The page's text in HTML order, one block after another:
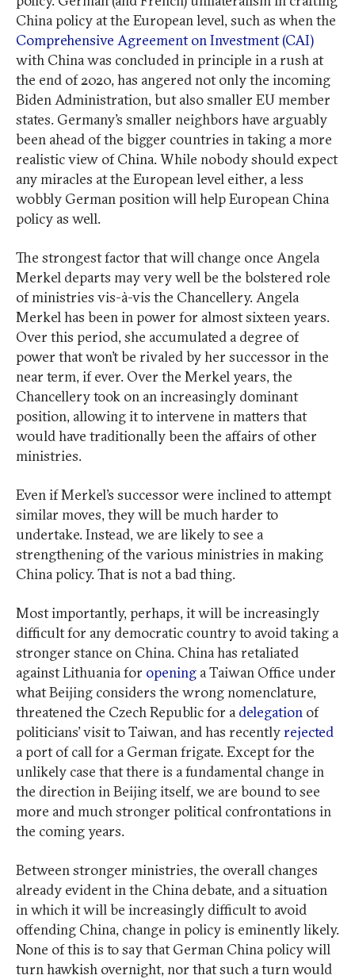
China policy at the European level, such as when the
Comprehensive Agreement on Investment (CAI)
with China was concluded in principle in a rush at
the end of 2020, has angered not only the incoming
Biden Administration, but also smaller EU member
states. Germany’s smaller neighbors have arguably
been ahead of the bigger countries in taking a more
realistic view of China. While nobody should expect
any miracles at the European level either, a less
wobbly German position will help European China
policy as well.
The strongest factor that will change once Angela
Merkel departs may very well be the bolstered role
of ministries vis-à-vis the Chancellery. Angela
Merkel has been in power for almost sixteen years.
Over this period, she accumulated a degree of
power that won’t be rivaled by her successor in the
near term, if ever. Over the Merkel years, the
Chancellery took on an increasingly dominant
position, allowing it to intervene in matters that
would have traditionally been the affairs of other
ministries.
Even if Merkel’s successor were inclined to attempt
similar moves, they will be much harder to
undertake. Instead, we are likely to see a
strengthening of the various ministries in making
China policy. That is not a bad thing.
Most importantly, perhaps, it will be increasingly
difficult for any democratic country to avoid taking a
stronger stance on China. China has retaliated
against Lithuania for opening a Taiwan Office under
what Beijing considers the wrong nomenclature,
threatened the Czech Republic for adelegation of
politicians’ visit to Taiwan, and has recentlyrejected
a port of call for a German frigate. Except for the
unlikely case that there is a fundamental change in
the direction in Beijing itself, we are bound to see
more and much stronger political confrontations in
the coming years.
Between stronger ministries, the overall changes
already evident in the China debate, and a situation
in which it will be increasingly difficult to avoid
offending China, change in policy is eminently likely.
None of this is to say that German China policy will
turn hawkish overnight, nor that such a turn would